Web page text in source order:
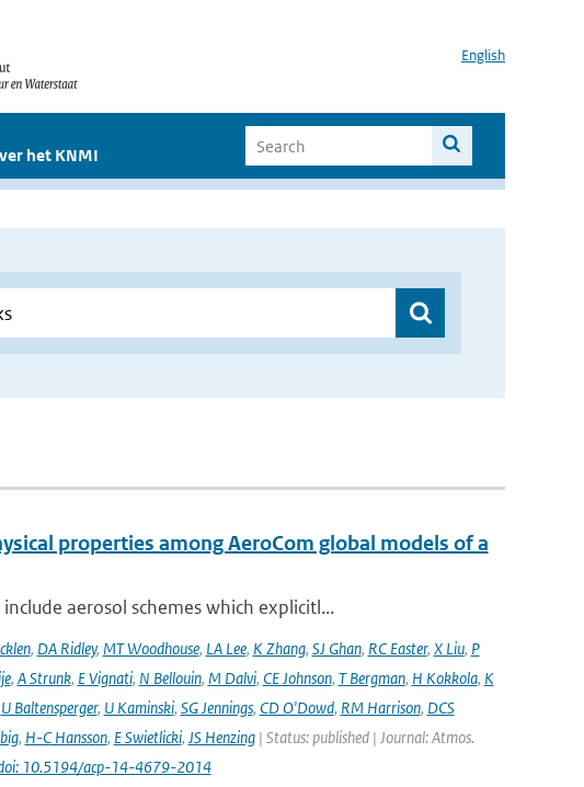
English
het KNMI
properties among AeroCom global models of a
aerosol schemes which explicitl...
, DA Ridley, MT Woodhouse, LA Lee, K Zhang, SJ Ghan, RC Easter, X Liu, P
, A Strunk, E Vignati, N Bellouin, M Dalvi, CE Johnson, T Bergman, H Kokkola, K
U Baltensperger, U Kaminski, SG Jennings, CD O'Dowd, RM Harrison, DCS
, H-C Hansson, E Swietlicki, JS Henzing| Status: published | Journal: Atmos.
10.5194/acp-14-4679-2014